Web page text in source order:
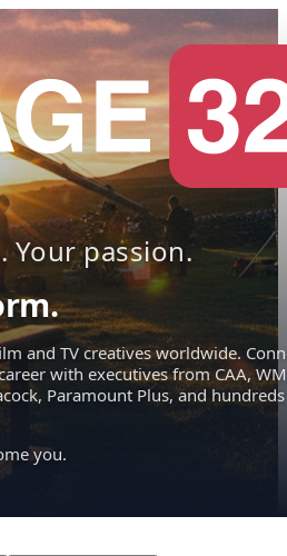
Your passion.
and TV creatives worldwide.
with executives from CAA,
Paramount Plus, and hundreds
you.